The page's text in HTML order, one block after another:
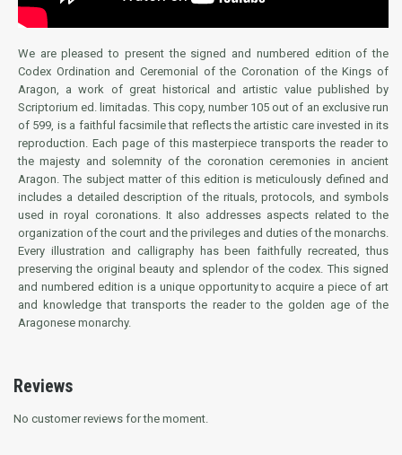
We are pleased to present the signed and numbered edition of the
Codex Ordination and Ceremonial of the Coronation of the Kings of
Aragon, a work of great historical and artistic value published by
Scriptorium ed. limitadas. This copy, number 105 out of an exclusive run
of 599, is a faithful facsimile that reflects the artistic care invested in its
reproduction. Each page of this masterpiece transports the reader to
the majesty and solemnity of the coronation ceremonies in ancient
Aragon. The subject matter of this edition is meticulously defined and
includes a detailed description of the rituals, protocols, and symbols
used in royal coronations. It also addresses aspects related to the
organization of the court and the privileges and duties of the monarchs.
Every illustration and calligraphy has been faithfully recreated, thus
preserving the original beauty and splendor of the codex. This signed
and numbered edition is a unique opportunity to acquire a piece of art
and knowledge that transports the reader to the golden age of the
Aragonese monarchy.
Reviews
No customer reviews for the moment.